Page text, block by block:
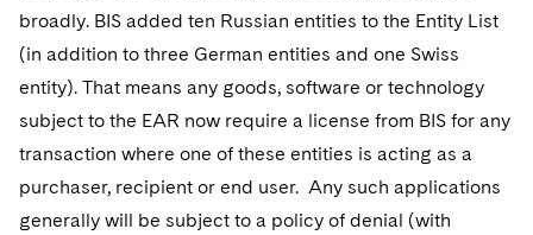
broadly. BIS added ten Russian entities to the Entity List
(in addition to three German entities and one Swiss
entity). That means any goods, software or technology
subject to the EAR now require a license from BIS for any
transaction where one of these entities is acting as a
purchaser, recipient or end user. Any such applications
generally will be subject to a policy of denial (with